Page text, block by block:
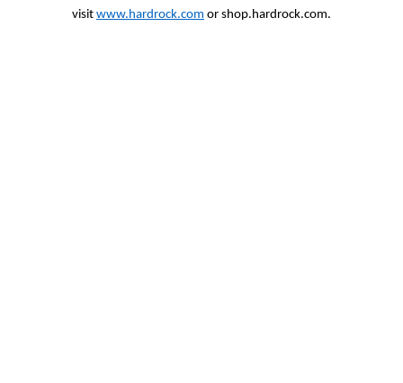
visit www.hardrock.com or shop.hardrock.com.